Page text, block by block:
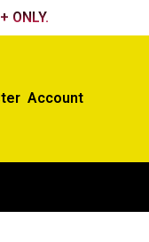
ONLY.
Account